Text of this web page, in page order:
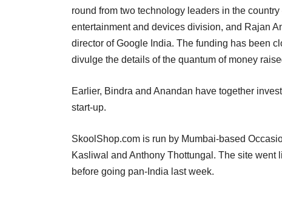
round from two technology leaders in the
entertainment and devices division, and Rajan
director of Google India. The funding has been
divulge the details of the quantum of money
Earlier, Bindra and Anandan have together
start-up.
SkoolShop.com is run by Mumbai-based
Kasliwal and Anthony Thottungal. The site
before going pan-India last week.